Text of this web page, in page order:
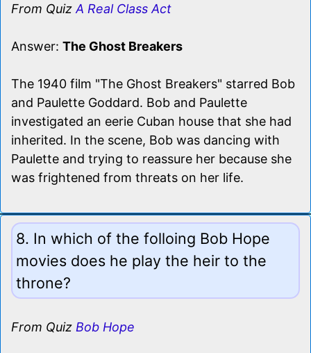
From Quiz A Real Class Act
Answer: The Ghost Breakers
The 1940 film "The Ghost Breakers" starred Bob
and Paulette Goddard. Bob and Paulette
investigated an eerie Cuban house that she had
inherited. In the scene, Bob was dancing with
Paulette and trying to reassure her because she
was frightened from threats on her life.
8. In which of the folloing Bob Hope
movies does he play the heir to the
throne?
From Quiz Bob Hope